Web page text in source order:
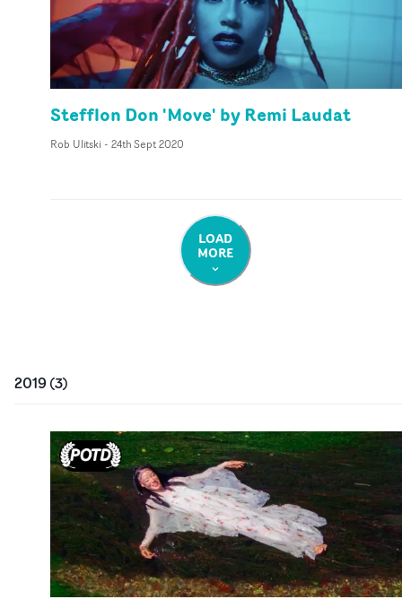
Stefflon Don 'Move' by Remi Laudat
Rob Ulitski - 24th Sept 2020
LOAD
MORE
2019(3)